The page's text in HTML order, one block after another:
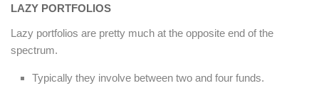
LAZY PORTFOLIOS
Lazy portfolios are pretty much at the opposite end of the
spectrum.
Typically they involve between two and four funds.